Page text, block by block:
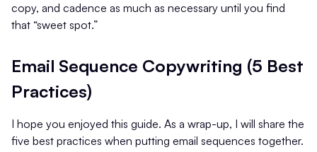
copy, and cadence as much as necessary until you find
that “sweet spot.”
Email Sequence Copywriting (5 Best
Practices)
I hope you enjoyed this guide. As a wrap-up, I will share the
five best practices when putting email sequences together.